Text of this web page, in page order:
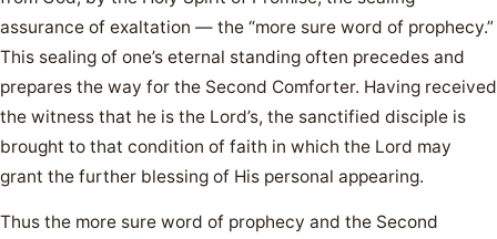
assurance of exaltation — the “more sure word of prophecy.”
This sealing of one’s eternal standing often precedes and
prepares the way for the Second Comforter. Having received
the witness that he is the Lord’s, the sanctified disciple is
brought to that condition of faith in which the Lord may
grant the further blessing of His personal appearing.
Thus the more sure word of prophecy and the Second